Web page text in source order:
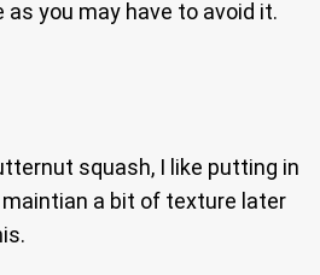
you may have to avoid it.
squash, I like putting in
a bit of texture later